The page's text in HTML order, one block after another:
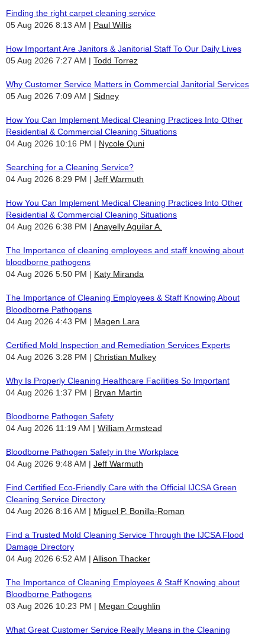
Finding the right carpet cleaning service
05 Aug 2026 8:13 AM
Paul Willis
How Important Are Janitors & Janitorial Staff To Our Daily Lives
05 Aug 2026 7:27 AM
Todd Torrez
Why Customer Service Matters in Commercial Janitorial Services
05 Aug 2026 7:09 AM
Sidney
How You Can Implement Medical Cleaning Practices Into Other
Residential & Commercial Cleaning Situations
04 Aug 2026 10:16 PM
Nycole Quni
Searching for a Cleaning Service?
04 Aug 2026 8:29 PM
Jeff Warmuth
How You Can Implement Medical Cleaning Practices Into Other
Residential & Commercial Cleaning Situations
04 Aug 2026 6:38 PM
Anayelly Aguilar A.
The Importance of cleaning employees and staff knowing about
bloodborne pathogens
04 Aug 2026 5:50 PM
Katy Miranda
The Importance of Cleaning Employees & Staff Knowing About
Bloodborne Pathogens
04 Aug 2026 4:43 PM
Magen Lara
Certified Mold Inspection and Remediation Services Experts
04 Aug 2026 3:28 PM
Christian Mulkey
Why Is Properly Cleaning Healthcare Facilities So Important
04 Aug 2026 1:37 PM
Bryan Martin
Bloodborne Pathogen Safety
04 Aug 2026 11:19 AM
William Armstead
Bloodborne Pathogen Safety in the Workplace
04 Aug 2026 9:48 AM
Jeff Warmuth
Find Certified Eco-Friendly Care with the Official IJCSA Green
Cleaning Service Directory
04 Aug 2026 8:16 AM
Miguel P. Bonilla-Roman
Find a Trusted Mold Cleaning Service Through the IJCSA Flood
Damage Directory
04 Aug 2026 6:52 AM
Allison Thacker
The Importance of Cleaning Employees & Staff Knowing about
Bloodborne Pathogens
03 Aug 2026 10:23 PM
Megan Coughlin
What Great Customer Service Really Means in the Cleaning